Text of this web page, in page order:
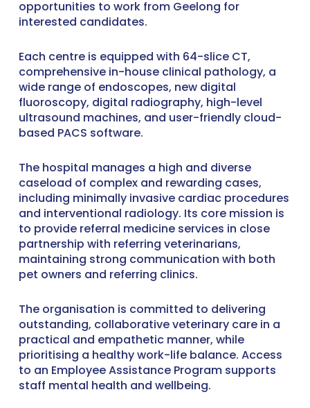
opportunities to work from Geelong for
interested candidates.
Each centre is equipped with 64-slice CT,
comprehensive in-house clinical pathology, a
wide range of endoscopes, new digital
fluoroscopy, digital radiography, high-level
ultrasound machines, and user-friendly cloud-
based PACS software.
The hospital manages a high and diverse
caseload of complex and rewarding cases,
including minimally invasive cardiac procedures
and interventional radiology. Its core mission is
to provide referral medicine services in close
partnership with referring veterinarians,
maintaining strong communication with both
pet owners and referring clinics.
The organisation is committed to delivering
outstanding, collaborative veterinary care in a
practical and empathetic manner, while
prioritising a healthy work-life balance. Access
to an Employee Assistance Program supports
staff mental health and wellbeing.